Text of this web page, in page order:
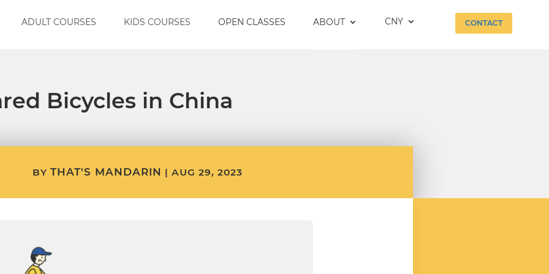
ADULT COURSES KIDS COURSES OPEN CLASSES ABOUT CNY CONTACT
Bicycles in China
BY THAT'S MANDARIN | AUG 29, 2023